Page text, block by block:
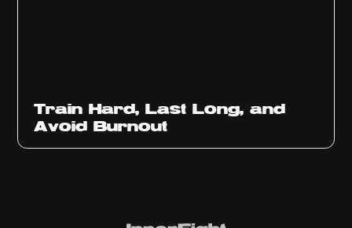
Train Hard, Last Long, and
Avoid Burnout